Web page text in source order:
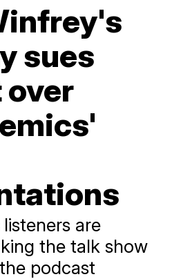
sues
are
the talk show
podcast